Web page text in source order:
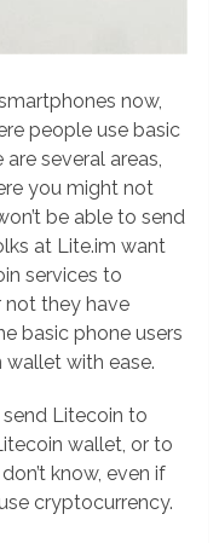
now,
people use basic
several areas,
you might not
be able to send
at Lite.im want
services to
not they have
basic phone users
with ease.
send Litecoin to
wallet, or to
know, even if
cryptocurrency.